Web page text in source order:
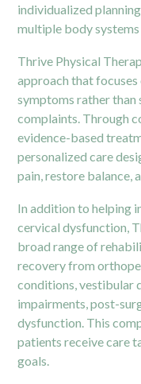
individualized
multiple body
Thrive Physical
approach that
symptoms rather than
complaints. Through
evidence-based
personalized care
pain, restore balance,
In addition to helping
cervical dysfunction,
broad range of
recovery from
conditions, vestibular
impairments, post-
dysfunction. This
patients receive care
goals.